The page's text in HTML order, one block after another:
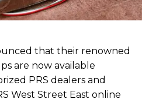
that their renowned
are now available
PRS dealers and
West Street East online